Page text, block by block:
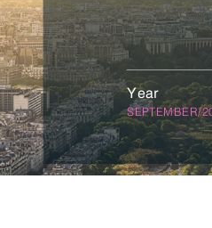
Industrial Automation & IOT
Robotics
Infrastructure Technology
Manufacturing Execution Systems
Warehouse Management Systems
Supply Chain & Logistics
Year
SEPTEMBER/